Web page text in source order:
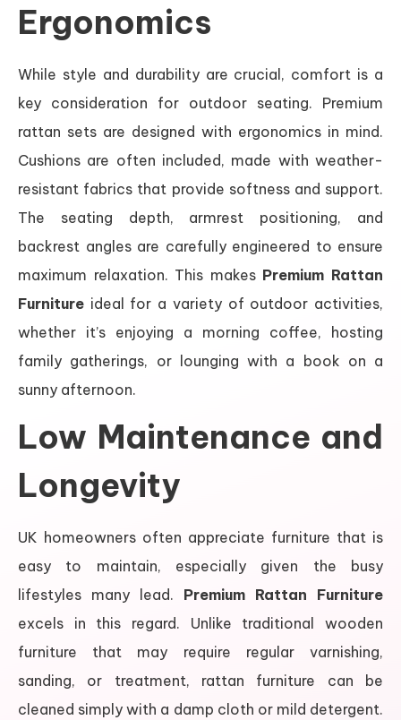
Ergonomics
While style and durability are crucial, comfort is a
key consideration for outdoor seating. Premium
rattan sets are designed with ergonomics in mind.
Cushions are often included, made with weather-
resistant fabrics that provide softness and support.
The seating depth, armrest positioning, and
backrest angles are carefully engineered to ensure
maximum relaxation. This makes Premium Rattan
Furniture ideal for a variety of outdoor activities,
whether it’s enjoying a morning coffee, hosting
family gatherings, or lounging with a book on a
sunny afternoon.
Low Maintenance and
Longevity
UK homeowners often appreciate furniture that is
easy to maintain, especially given the busy
lifestyles many lead. Premium Rattan Furniture
excels in this regard. Unlike traditional wooden
furniture that may require regular varnishing,
sanding, or treatment, rattan furniture can be
cleaned simply with a damp cloth or mild detergent.